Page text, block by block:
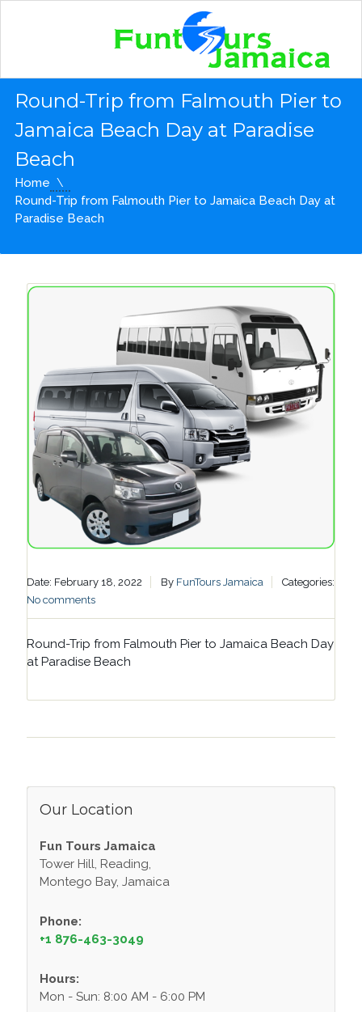
Round-Trip from Falmouth Pier to
Jamaica Beach Day at Paradise
Beach
Home
Round-Trip from Falmouth Pier to Jamaica Beach Day at
Paradise Beach
Date: February 18, 2022 By FunTours Jamaica
Categories:
No comments
Round-Trip from Falmouth Pier to Jamaica Beach Day
at Paradise Beach
Our Location
Fun Tours Jamaica
Tower Hill, Reading,
Montego Bay, Jamaica
Phone:
+1 876-463-3049
Hours:
Mon - Sun: 8:00 AM - 6:00 PM